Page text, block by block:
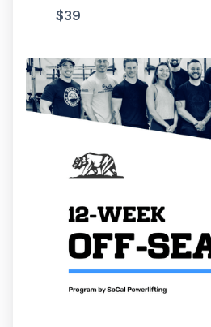
$39